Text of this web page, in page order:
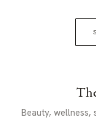
Beauty,